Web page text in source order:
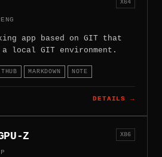
X64
app based on GIT that
local GIT environment.
MARKDOWN NOTE
DETAILS →
Z X86